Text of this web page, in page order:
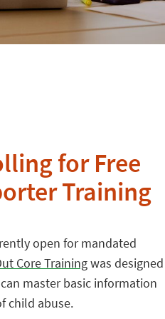
for Free
Training
open for mandated
Core Trainingwas designed
master basic information
child abuse.